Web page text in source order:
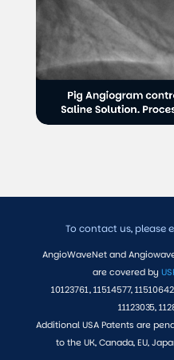
To contact us, please
AngioWaveNet and
are covered by
10123761, 11514577,
11123035,
Additional USA Patents are
to the UK, Canada, EU,